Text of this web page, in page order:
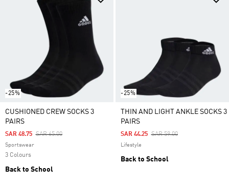
-25%
CUSHIONED CREW SOCKS 3
PAIRS
Price Reduced From
SAR 65.00To
SAR 48.75
Sportswear
3 Colours
Back to School
-25%
THIN AND LIGHT ANKLE SOCKS 3
PAIRS
Price Reduced From
SAR 59.00To
SAR 44.25
Lifestyle
Back to School